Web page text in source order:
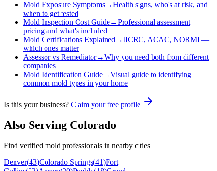
Mold Exposure Symptoms→Health signs, who's at risk, and
when to get tested
Mold Inspection Cost Guide→Professional assessment
pricing and what's included
Mold Certifications Explained→IICRC, ACAC, NORMI —
which ones matter
Assessor vs Remediator→Why you need both from different
companies
Mold Identification Guide→Visual guide to identifying
common mold types in your home
Is this your business? Claim your free profile
Also Serving Colorado
Find verified mold professionals in nearby cities
Denver(43)Colorado Springs(41)Fort